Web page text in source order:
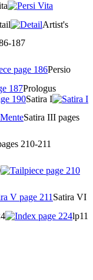
Artist's
187
Persio
Prologus
Satira I
Satira III pages
210-211
Satira VI
lp11